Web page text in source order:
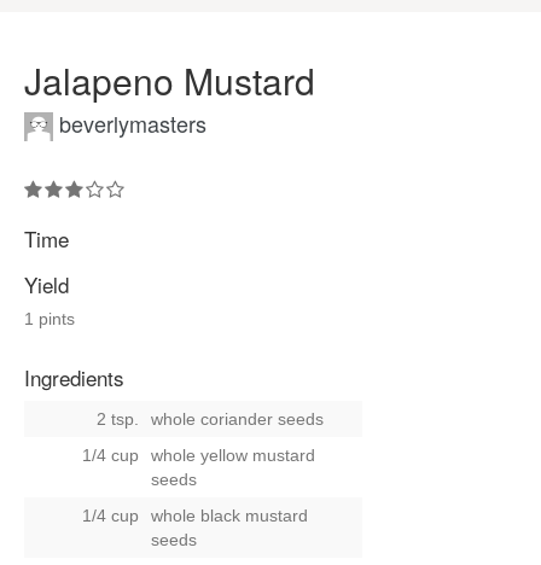
Jalapeno Mustard
beverlymasters
Time
Yield
1 pints
Ingredients
2 tsp.
whole coriander seeds
1/4 cup
whole yellow mustard
seeds
1/4 cup
whole black mustard
seeds